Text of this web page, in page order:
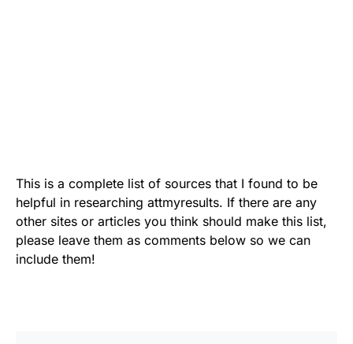
This is a complete list of sources that I found to be
helpful in researching attmyresults. If there are any
other sites or articles you think should make this list,
please leave them as comments below so we can
include them!